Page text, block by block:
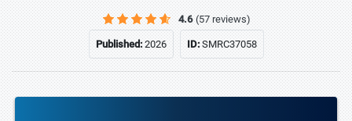
4.6 (57 reviews)
Published:2026 ID:SMRC37058